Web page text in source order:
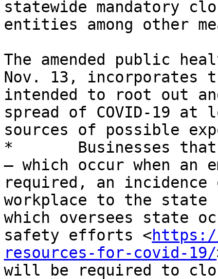
statewide mandatory
entities among other
The amended public
Nov. 13, incorporates
intended to root out
spread of COVID-19
sources of possible
*	Businesses that incur four rapid responses
– which occur when an
required, an incidence
workplace to the state
which oversees state
safety efforts <https://
resources-for-covid-19/
will be required to